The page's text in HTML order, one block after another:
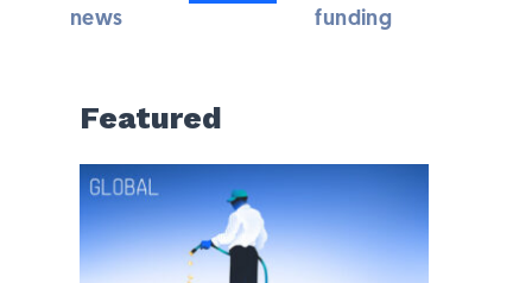
news
funding
Featured